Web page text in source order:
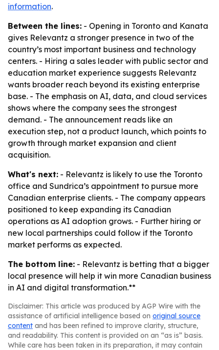
information.
Between the lines: - Opening in Toronto and Kanata
gives Relevantz a stronger presence in two of the
country’s most important business and technology
centers. - Hiring a sales leader with public sector and
education market experience suggests Relevantz
wants broader reach beyond its existing enterprise
base. - The emphasis on AI, data, and cloud services
shows where the company sees the strongest
demand. - The announcement reads like an
execution step, not a product launch, which points to
growth through market expansion and client
acquisition.
What's next: - Relevantz is likely to use the Toronto
office and Sundrica’s appointment to pursue more
Canadian enterprise clients. - The company appears
positioned to keep expanding its Canadian
operations as AI adoption grows. - Further hiring or
new local partnerships could follow if the Toronto
market performs as expected.
The bottom line: - Relevantz is betting that a bigger
local presence will help it win more Canadian business
in AI and digital transformation.**
Disclaimer: This article was produced by AGP Wire with the
assistance of artificial intelligence based on original source
content and has been refined to improve clarity, structure,
and readability. This content is provided on an “as is” basis.
While care has been taken in its preparation, it may contain